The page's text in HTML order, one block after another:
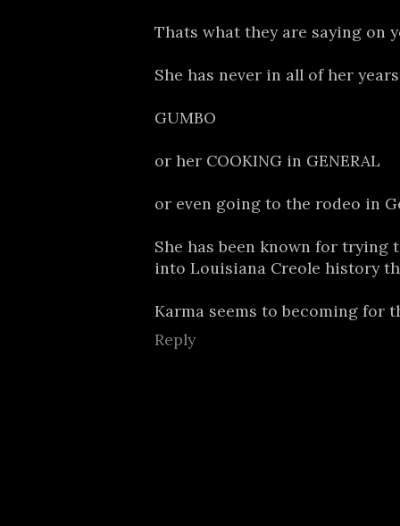
Thats what they are saying on
She has never in all of her
GUMBO
or her COOKING in GENERAL
or even going to the rodeo in
She has been known for trying
into Louisiana Creole history
Karma seems to becoming for
Reply